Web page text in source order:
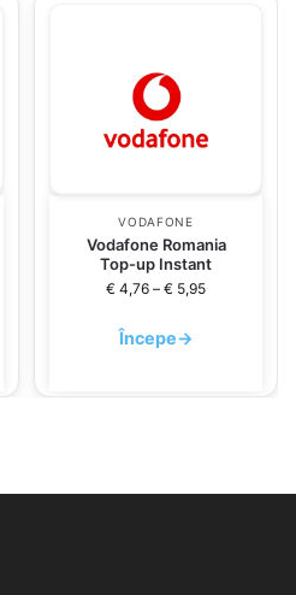
VODAFONE
Vodafone Romania
Top-up Instant
€ 4,76 – € 5,95
Începe→